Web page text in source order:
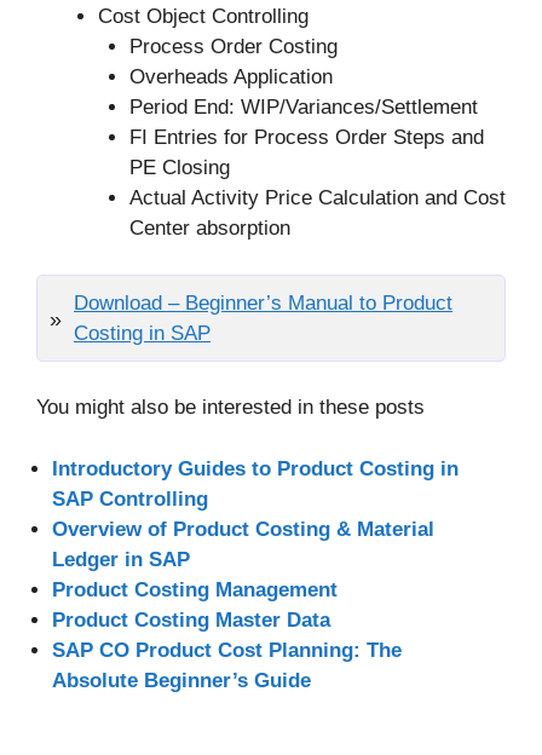
Cost Object Controlling
Process Order Costing
Overheads Application
Period End: WIP/Variances/Settlement
FI Entries for Process Order Steps and
PE Closing
Actual Activity Price Calculation and Cost
Center absorption
Download – Beginner’s Manual to Product
Costing in SAP
You might also be interested in these posts
Introductory Guides to Product Costing in
SAP Controlling
Overview of Product Costing & Material
Ledger in SAP
Product Costing Management
Product Costing Master Data
SAP CO Product Cost Planning: The
Absolute Beginner’s Guide